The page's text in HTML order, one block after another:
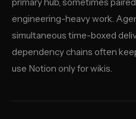
engineering-heavy work.
simultaneous time-boxed
dependency chains often
use Notion only for wikis.